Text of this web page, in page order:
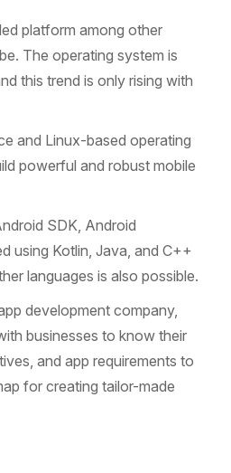
platform among other
The operating system is
this trend is only rising with
and Linux-based operating
powerful and robust mobile
SDK, Android
using Kotlin, Java, and C++
languages is also possible.
development company,
businesses to know their
and app requirements to
for creating tailor-made